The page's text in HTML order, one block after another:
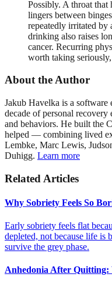
Possibly. A throat
lingers between
repeatedly irritated
drinking also raises
cancer. Recurring
worth taking
About the Author
Jakub Havelka is a software
decade of personal recovery
and behaviors. He built the
helped — combining lived
Lembke, Marc Lewis,
Duhigg. Learn more
Related Articles
Why Sobriety Feels So
Early sobriety feels flat
depleted, not because life is
survive the grey phase.
Anhedonia After Quitting: